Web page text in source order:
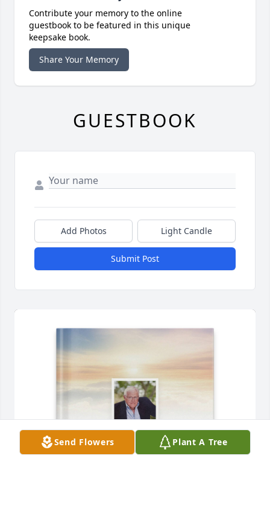
Send Flowers Plant A Tree
Contribute your memory to the online
guestbook to be featured in this unique
keepsake book.
Share Your Memory
GUESTBOOK
Add Photos Light Candle
Submit Post